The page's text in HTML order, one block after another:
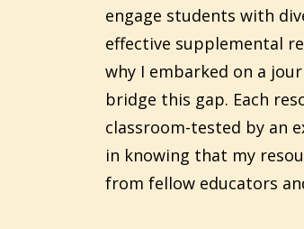
engage students with
effective supplemental
why I embarked on a
bridge this gap. Each
classroom-tested by an
in knowing that my
from fellow educators